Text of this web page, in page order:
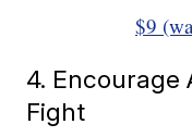
$9
4. Encourage
Fight